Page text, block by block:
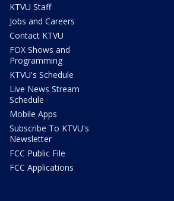
KTVU Staff
Jobs and Careers
Contact KTVU
FOX Shows and
Programming
KTVU's Schedule
Live News Stream
Schedule
Mobile Apps
Subscribe To KTVU's
Newsletter
FCC Public File
FCC Applications